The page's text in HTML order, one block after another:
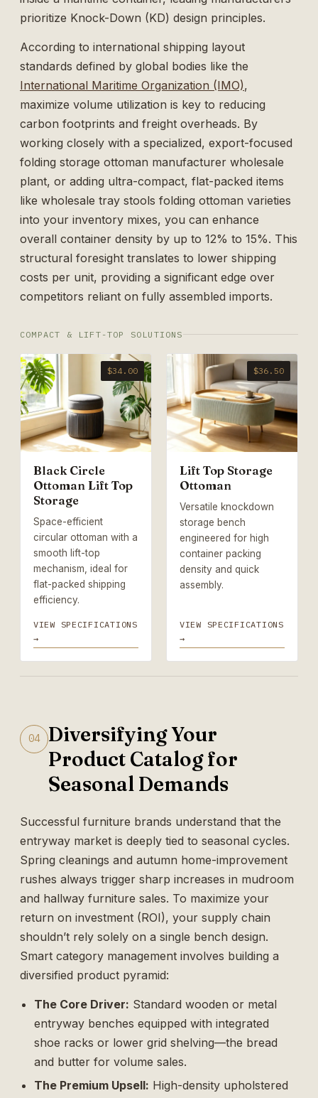
prioritize Knock-Down (KD) design principles.
According to international shipping layout
standards defined by global bodies like the
International Maritime Organization (IMO),
maximize volume utilization is key to reducing
carbon footprints and freight overheads. By
working closely with a specialized, export-focused
folding storage ottoman manufacturer wholesale
plant, or adding ultra-compact, flat-packed items
like wholesale tray stools folding ottoman varieties
into your inventory mixes, you can enhance
overall container density by up to 12% to 15%. This
structural foresight translates to lower shipping
costs per unit, providing a significant edge over
competitors reliant on fully assembled imports.
COMPACT & LIFT-TOP SOLUTIONS
$34.00
Black Circle
Ottoman Lift Top
Storage
Space-efficient
circular ottoman with a
smooth lift-top
mechanism, ideal for
flat-packed shipping
efficiency.
VIEW SPECIFICATIONS
→
$36.50
Lift Top Storage
Ottoman
Versatile knockdown
storage bench
engineered for high
container packing
density and quick
assembly.
VIEW SPECIFICATIONS
→
04
Diversifying Your
Product Catalog for
Seasonal Demands
Successful furniture brands understand that the
entryway market is deeply tied to seasonal cycles.
Spring cleanings and autumn home-improvement
rushes always trigger sharp increases in mudroom
and hallway furniture sales. To maximize your
return on investment (ROI), your supply chain
shouldn’t rely solely on a single bench design.
Smart category management involves building a
diversified product pyramid:
The Core Driver: Standard wooden or metal
entryway benches equipped with integrated
shoe racks or lower grid shelving—the bread
and butter for volume sales.
The Premium Upsell: High-density upholstered